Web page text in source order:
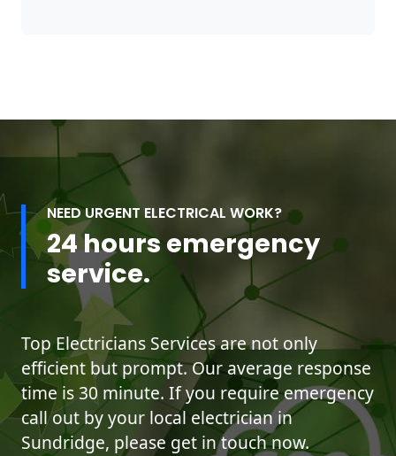
NEED URGENT ELECTRICAL WORK?
24 hours emergency
service.
Top Electricians Services are not only
efficient but prompt. Our average response
time is 30 minute. If you require emergency
call out by your local electrician in
Sundridge, please get in touch now.